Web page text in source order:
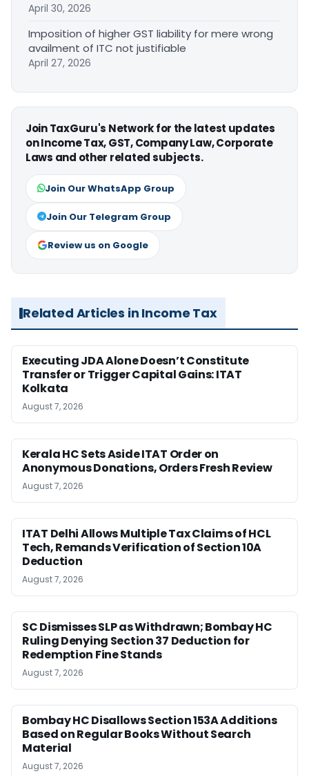
April 30, 2026
Imposition of higher GST liability for mere wrong
availment of ITC not justifiable
April 27, 2026
Join TaxGuru's Network for the latest updates
on Income Tax, GST, Company Law, Corporate
Laws and other related subjects.
Join Our WhatsApp Group
Join Our Telegram Group
Review us on Google
Related Articles in Income Tax
Executing JDA Alone Doesn’t Constitute
Transfer or Trigger Capital Gains: ITAT
Kolkata
August 7, 2026
Kerala HC Sets Aside ITAT Order on
Anonymous Donations, Orders Fresh Review
August 7, 2026
ITAT Delhi Allows Multiple Tax Claims of HCL
Tech, Remands Verification of Section 10A
Deduction
August 7, 2026
SC Dismisses SLP as Withdrawn; Bombay HC
Ruling Denying Section 37 Deduction for
Redemption Fine Stands
August 7, 2026
Bombay HC Disallows Section 153A Additions
Based on Regular Books Without Search
Material
August 7, 2026